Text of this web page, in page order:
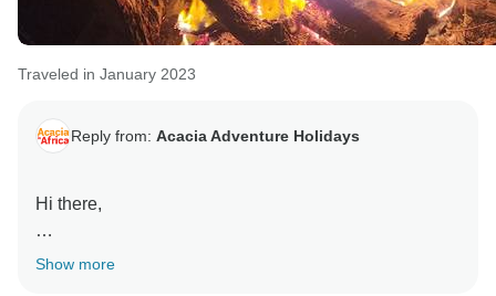
Traveled in January 2023
Reply from: Acacia Adventure Holidays
Hi there,
Thank you for your kind words - we are pleased you
Show more